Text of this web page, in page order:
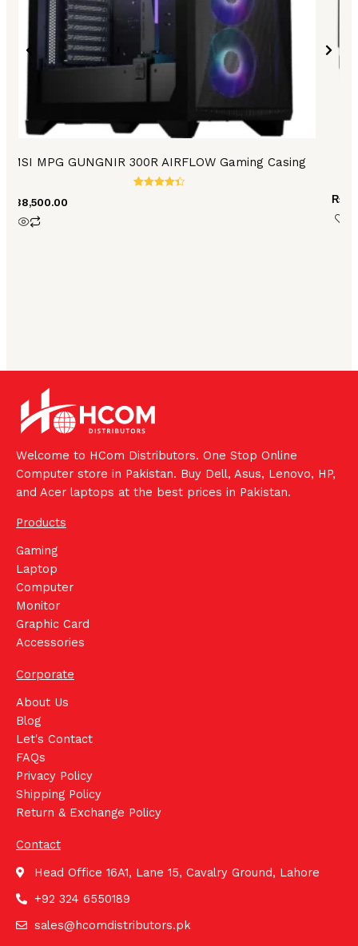
MSI MPG GUNGNIR 300R AIRFLOW Gaming Casing
38,500.00 ₨
Welcome to HCom Distributors. One Stop Online
Computer store in Pakistan. Buy Dell, Asus, Lenovo, HP,
and Acer laptops at the best prices in Pakistan.
Products
Gaming
Laptop
Computer
Monitor
Graphic Card
Accessories
Corporate
About Us
Blog
Let's Contact
FAQs
Privacy Policy
Shipping Policy
Return & Exchange Policy
Contact
Head Office 16A1, Lane 15, Cavalry Ground, Lahore
+92 324 6550189
sales@hcomdistributors.pk